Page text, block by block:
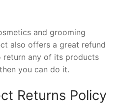
and grooming
also offers a great refund
any of its products
you can do it.
Returns Policy